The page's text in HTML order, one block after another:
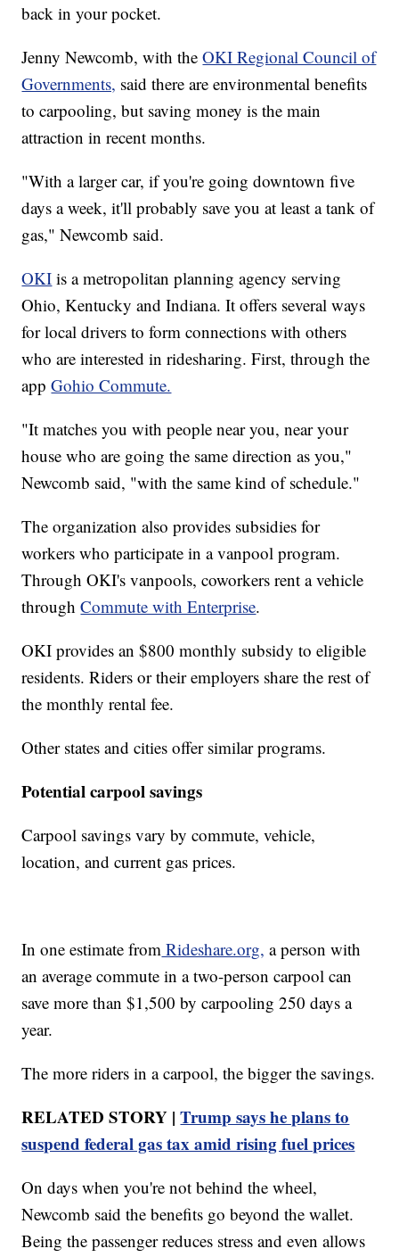
back in your pocket.
Jenny Newcomb, with theOKI Regional Council of
Governments, said there are environmental benefits
to carpooling, but saving money is the main
attraction in recent months.
"With a larger car, if you're going downtown five
days a week, it'll probably save you at least a tank of
gas," Newcomb said.
OKI is a metropolitan planning agency serving
Ohio, Kentucky and Indiana. It offers several ways
for local drivers to form connections with others
who are interested in ridesharing. First, through the
appGohio Commute.
"It matches you with people near you, near your
house who are going the same direction as you,"
Newcomb said, "with the same kind of schedule."
The organization also provides subsidies for
workers who participate in a vanpool program.
Through OKI's vanpools, coworkers rent a vehicle
throughCommute with Enterprise.
OKI provides an $800 monthly subsidy to eligible
residents. Riders or their employers share the rest of
the monthly rental fee.
Other states and cities offer similar programs.
Potential carpool savings
Carpool savings vary by commute, vehicle,
location, and current gas prices.
In one estimate from Rideshare.org, a person with
an average commute in a two-person carpool can
save more than $1,500 by carpooling 250 days a
year.
The more riders in a carpool, the bigger the savings.
RELATED STORY |Trump says he plans to
suspend federal gas tax amid rising fuel prices
On days when you're not behind the wheel,
Newcomb said the benefits go beyond the wallet.
Being the passenger reduces stress and even allows